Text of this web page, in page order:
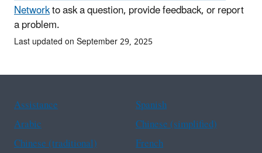
Networkto ask a question, provide feedback, or report
a problem.
Last updated on September 29, 2025
Assistance
Spanish
Arabic
Chinese (simplified)
Chinese (traditional)
French